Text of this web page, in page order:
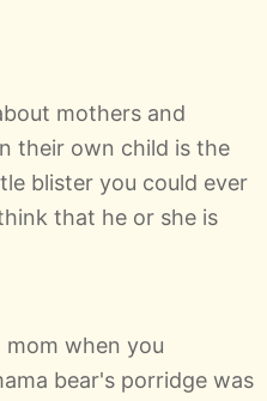
mothers and
their own child is the
blister you could ever
that he or she is
mom when you
bear's porridge was